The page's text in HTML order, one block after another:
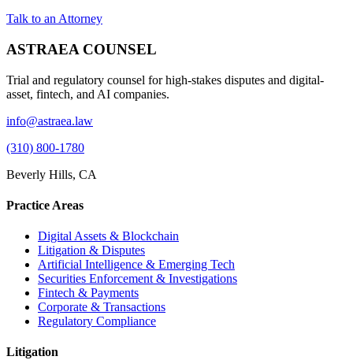
Talk to an Attorney
ASTRAEA COUNSEL
Trial and regulatory counsel for high-stakes disputes and digital-
asset, fintech, and AI companies.
info@astraea.law
(310) 800-1780
Beverly Hills, CA
Practice Areas
Digital Assets & Blockchain
Litigation & Disputes
Artificial Intelligence & Emerging Tech
Securities Enforcement & Investigations
Fintech & Payments
Corporate & Transactions
Regulatory Compliance
Litigation